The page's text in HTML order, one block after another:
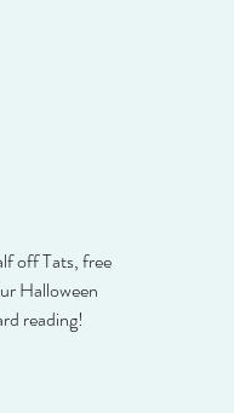
off Tats, free
Halloween